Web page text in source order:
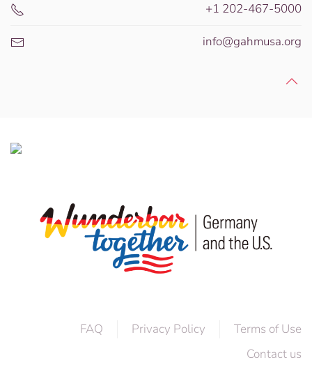
+1 202-467-5000
info@gahmusa.org
FAQ Privacy Policy
Terms of Use
Contact us